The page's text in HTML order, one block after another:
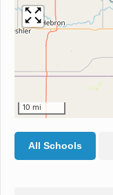
10 mi
All Schools